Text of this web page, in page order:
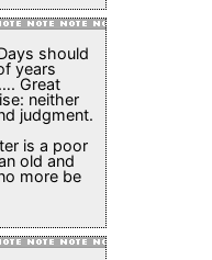
should
years
Great
neither
judgment.
is a poor
old and
more be